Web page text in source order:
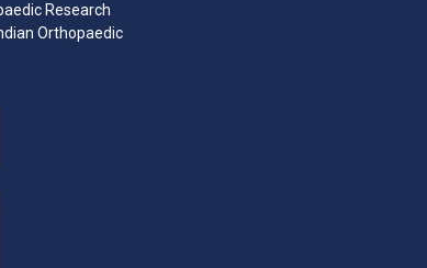
Research
Orthopaedic